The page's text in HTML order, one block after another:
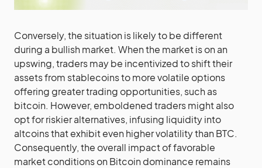
Conversely, the situation is likely to be different
during a bullish market. When the market is on an
upswing, traders may be incentivized to shift their
assets from stablecoins to more volatile options
offering greater trading opportunities, such as
bitcoin. However, emboldened traders might also
opt for riskier alternatives, infusing liquidity into
altcoins that exhibit even higher volatility than BTC.
Consequently, the overall impact of favorable
market conditions on Bitcoin dominance remains